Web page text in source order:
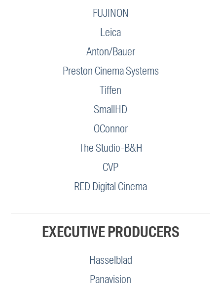
FUJINON
Leica
Anton/Bauer
Preston Cinema Systems
Tiffen
SmallHD
OConnor
The Studio-B&H
CVP
RED Digital Cinema
EXECUTIVE PRODUCERS
Hasselblad
Panavision